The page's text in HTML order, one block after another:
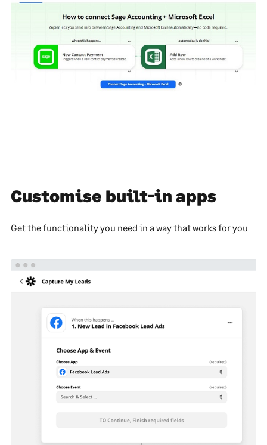
Customise built-in apps
Get the functionality you need in a way that works for you